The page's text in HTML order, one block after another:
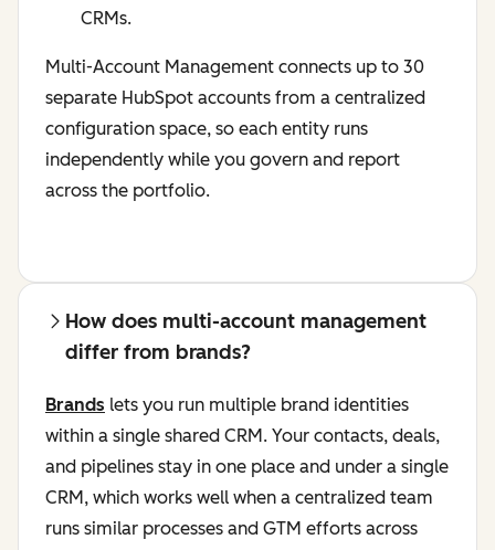
CRMs.
Multi-Account Management connects up to 30
separate HubSpot accounts from a centralized
configuration space, so each entity runs
independently while you govern and report
across the portfolio.
How does multi-account management
differ from brands?
Brands lets you run multiple brand identities
within a single shared CRM. Your contacts, deals,
and pipelines stay in one place and under a single
CRM, which works well when a centralized team
runs similar processes and GTM efforts across